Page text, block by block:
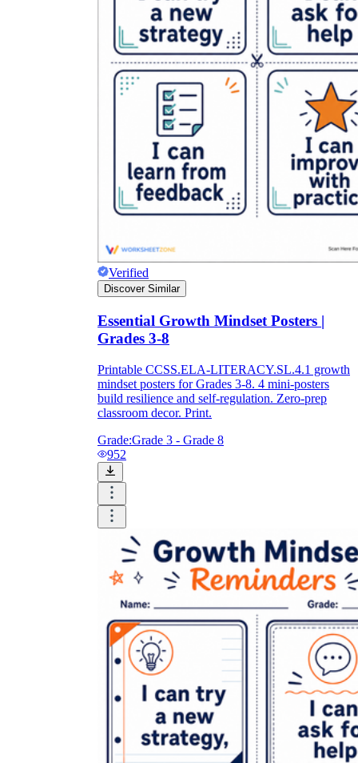
Verified
Discover Similar
Essential Growth Mindset Posters |
Grades 3-8
Printable CCSS.ELA-LITERACY.SL.4.1 growth
mindset posters for Grades 3-8. 4 mini-posters
build resilience and self-regulation. Zero-prep
classroom decor. Print.
Grade:Grade 3 - Grade 8
952